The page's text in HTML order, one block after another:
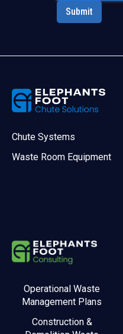
Chute Systems
Waste Room Equipment
Operational Waste
Management Plans
Construction &